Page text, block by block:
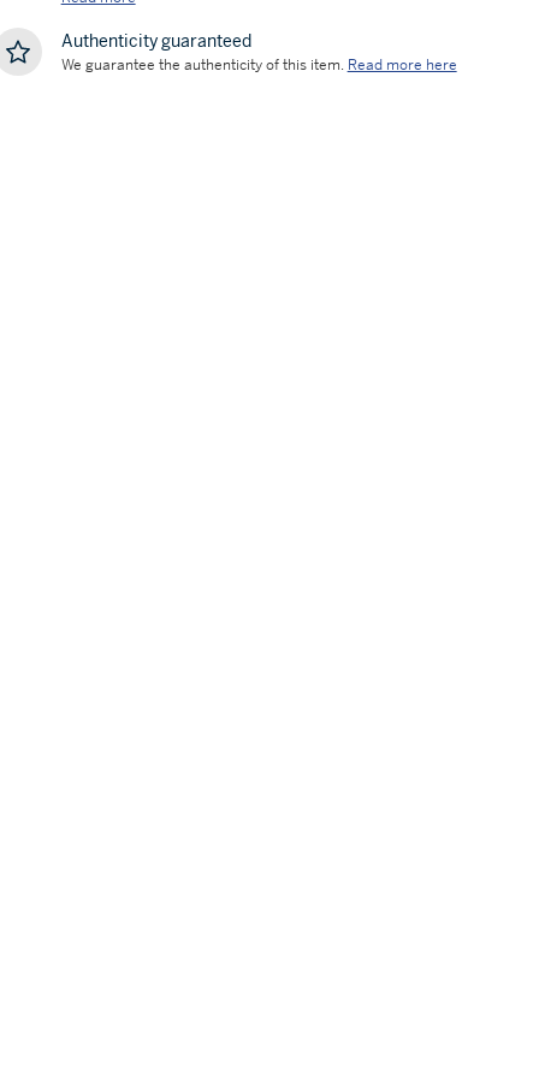
Authenticity guaranteed
We guarantee the authenticity of this item. Read more here